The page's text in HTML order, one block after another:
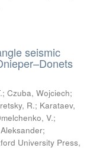
seismic
; Czuba, Wojciech;
R.; Karataev,
V.;
;
University Press,